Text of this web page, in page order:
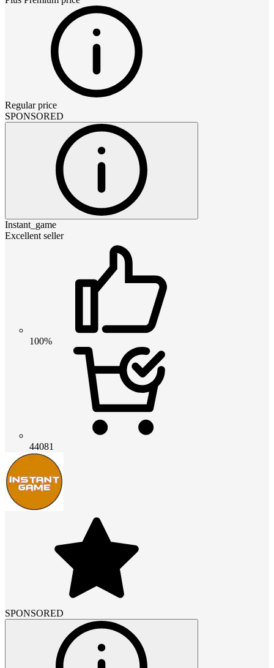
Regular price
SPONSORED
Instant_game
Excellent seller
100%
44081
SPONSORED